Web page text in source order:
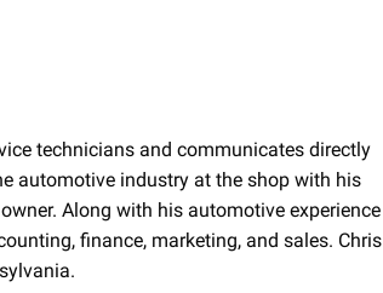
technicians and communicates directly
automotive industry at the shop with his
Along with his automotive experience
finance, marketing, and sales. Chris